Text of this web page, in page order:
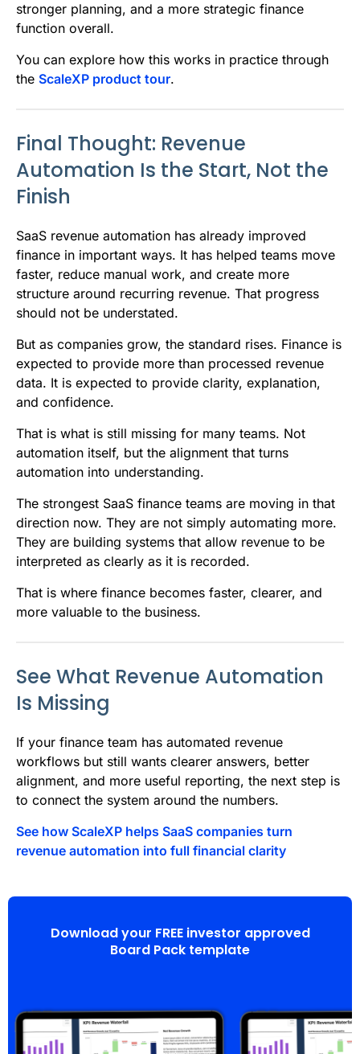
stronger planning, and a more strategic finance
function overall.
You can explore how this works in practice through
the ScaleXP product tour.
Final Thought: Revenue
Automation Is the Start, Not the
Finish
SaaS revenue automation has already improved
finance in important ways. It has helped teams move
faster, reduce manual work, and create more
structure around recurring revenue. That progress
should not be understated.
But as companies grow, the standard rises. Finance is
expected to provide more than processed revenue
data. It is expected to provide clarity, explanation,
and confidence.
That is what is still missing for many teams. Not
automation itself, but the alignment that turns
automation into understanding.
The strongest SaaS finance teams are moving in that
direction now. They are not simply automating more.
They are building systems that allow revenue to be
interpreted as clearly as it is recorded.
That is where finance becomes faster, clearer, and
more valuable to the business.
See What Revenue Automation
Is Missing
If your finance team has automated revenue
workflows but still wants clearer answers, better
alignment, and more useful reporting, the next step is
to connect the system around the numbers.
See how ScaleXP helps SaaS companies turn
revenue automation into full financial clarity
Download your FREE investor approved
Board Pack template